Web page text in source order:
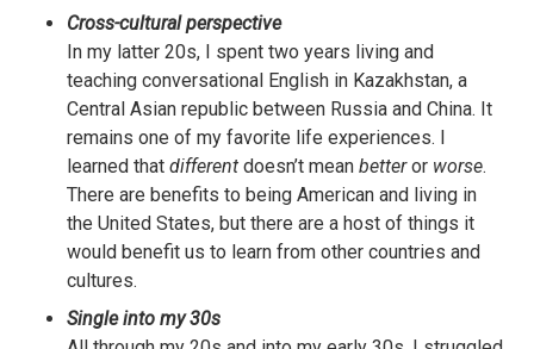
Cross-cultural perspective
In my latter 20s, I spent two years living and
teaching conversational English in Kazakhstan, a
Central Asian republic between Russia and China. It
remains one of my favorite life experiences. I
learned that different doesn’t mean betteror worse.
There are benefits to being American and living in
the United States, but there are a host of things it
would benefit us to learn from other countries and
cultures.
Single into my 30s